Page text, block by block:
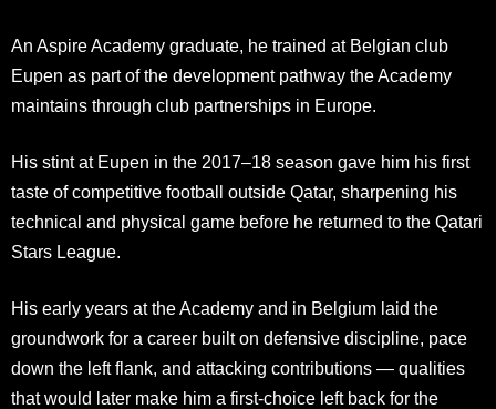
An Aspire Academy graduate, he trained at Belgian club
Eupen as part of the development pathway the Academy
maintains through club partnerships in Europe.
His stint at Eupen in the 2017–18 season gave him his first
taste of competitive football outside Qatar, sharpening his
technical and physical game before he returned to the Qatari
Stars League.
His early years at the Academy and in Belgium laid the
groundwork for a career built on defensive discipline, pace
down the left flank, and attacking contributions — qualities
that would later make him a first-choice left back for the